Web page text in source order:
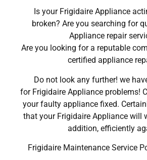
Is your Frigidaire Appliance
broken? Are you searching for
Appliance repair
Are you looking for a reputable
certified appliance
Do not look any further! we
for Frigidaire Appliance problems!
your faulty appliance fixed.
that your Frigidaire Appliance will
addition, efficiently
Frigidaire Maintenance Service